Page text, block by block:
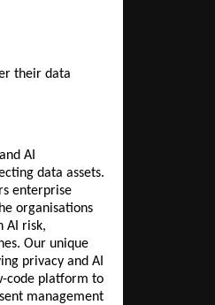
their data
AI
data assets.
enterprise
organisations
AI risk,
Our unique
privacy and AI
code platform to
management